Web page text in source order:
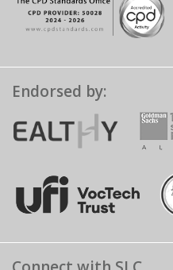
Endorsed by: